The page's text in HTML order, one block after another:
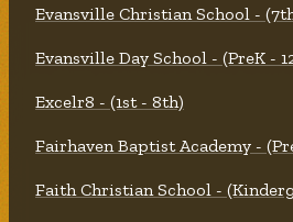
Evansville Christian School -
Evansville Day School - (PreK -
Excelr8 - (1st - 8th)
Fairhaven Baptist Academy -
Faith Christian School -